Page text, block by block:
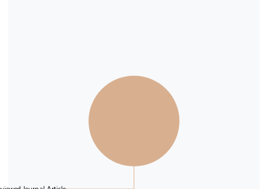
density of 10 mA cm−2 was achieved with
overpotentials of only 63 and 127 mV,
respectively, which is close to those of a
commercial 20 % Pt/C catalyst (22 and 91
mV, respectively), suggesting that POC–
CoP NSs are an excellent non–precious
metal HER catalyst. In addition, the catalyst